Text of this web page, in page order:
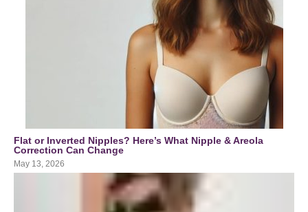
Flat or Inverted Nipples? Here’s What Nipple & Areola
Correction Can Change
May 13, 2026